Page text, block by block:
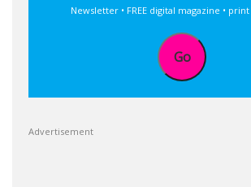
Newsletter • FREE digital magazine •
Go
Advertisement